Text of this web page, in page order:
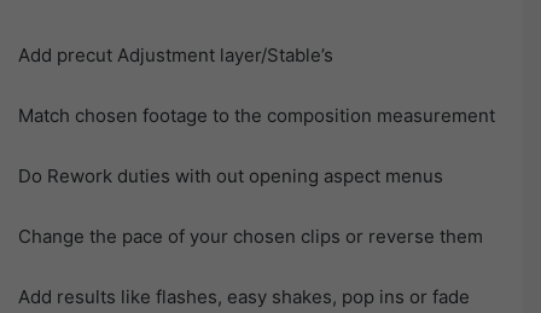
Add precut Adjustment layer/Stable’s
Match chosen footage to the composition measurement
Do Rework duties with out opening aspect menus
Change the pace of your chosen clips or reverse them
Add results like flashes, easy shakes, pop ins or fade